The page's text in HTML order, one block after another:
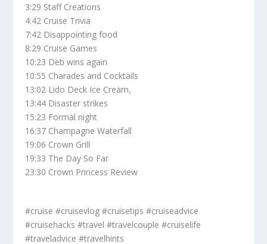
3:29 Staff Creations
4:42 Cruise Trivia
7:42 Disappointing food
8:29 Cruise Games
10:23 Deb wins again
10:55 Charades and Cocktails
13:02 Lido Deck Ice Cream,
13:44 Disaster strikes
15:23 Formal night
16:37 Champagne Waterfall
19:06 Crown Grill
19:33 The Day So Far
23:30 Crown Princess Review
#cruise #cruisevlog #cruisetips #cruiseadvice
#cruisehacks #travel #travelcouple #cruiselife
#traveladvice #travelhints